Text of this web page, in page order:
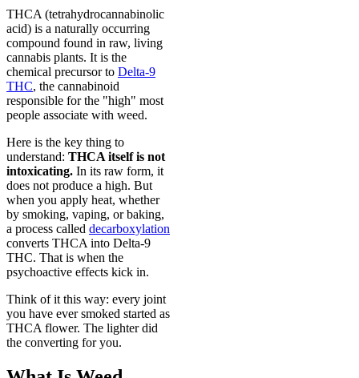
THCA (tetrahydrocannabinolic
acid) is a naturally occurring
compound found in raw, living
cannabis plants. It is the
chemical precursor to Delta-9
THC, the cannabinoid
responsible for the "high" most
people associate with weed.
Here is the key thing to
understand: THCA itself is not
intoxicating. In its raw form, it
does not produce a high. But
when you apply heat, whether
by smoking, vaping, or baking,
a process called decarboxylation
converts THCA into Delta-9
THC. That is when the
psychoactive effects kick in.
Think of it this way: every joint
you have ever smoked started as
THCA flower. The lighter did
the converting for you.